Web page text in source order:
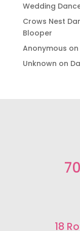
Wedding
Crows Nest
Blooper
Anonymous on
Unknown on
18